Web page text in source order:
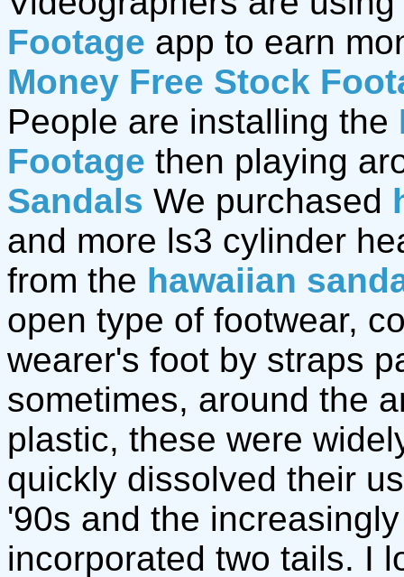
Footage app to earn
Money Free Stock
People are installing the
Footage then playing
Sandals We purchased
and more ls3 cylinder
from the hawaiian
open type of footwear,
wearer's foot by straps
sometimes, around the
plastic, these were
quickly dissolved their
'90s and the
incorporated two tails. I